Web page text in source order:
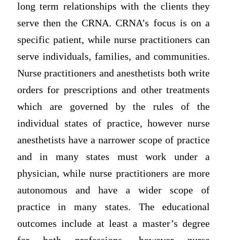
long term relationships with the clients they
serve then the CRNA. CRNA’s focus is on a
specific patient, while nurse practitioners can
serve individuals, families, and communities.
Nurse practitioners and anesthetists both write
orders for prescriptions and other treatments
which are governed by the rules of the
individual states of practice, however nurse
anesthetists have a narrower scope of practice
and in many states must work under a
physician, while nurse practitioners are more
autonomous and have a wider scope of
practice in many states. The educational
outcomes include at least a master’s degree